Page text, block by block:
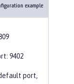
example
9402
port,